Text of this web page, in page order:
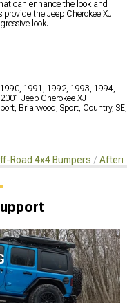
can enhance the look and
the Jeep Cherokee XJ
look.
1991, 1992, 1993, 1994,
Jeep Cherokee XJ
Briarwood, Sport, Country, SE,
Road 4x4 Bumpers